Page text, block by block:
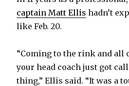
y
i
captain Matt Ellis hadn’t
like Feb. 20.
“Coming to the rink and all
your head coach just got
thing,” Ellis said. “It was a